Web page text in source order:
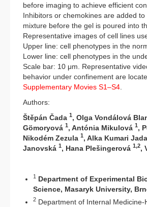
before imaging to achieve efficient
Inhibitors or chemokines are added to
mixture before the gel is poured into
Representative images of cell lines
Upper line: cell phenotypes in the
Lower line: cell phenotypes in the
Scale bar: 10 μm. Representative
behavior under confinement are
Supplementary Movies S1–S4
Authors:
Štěpán Čada 1, Olga Vondálová
Gömoryová 1, Antónia Mikulová 1,
Nikodém Zezula 1, Alka Kumari
Janovská 1, Hana Plešingerová 1,2,
1
Department of Experimental
Science, Masaryk University,
2 Department of Internal Medicine-